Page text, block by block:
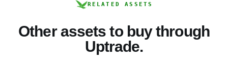
RELATED ASSETS
Other assets to buy through
Uptrade.